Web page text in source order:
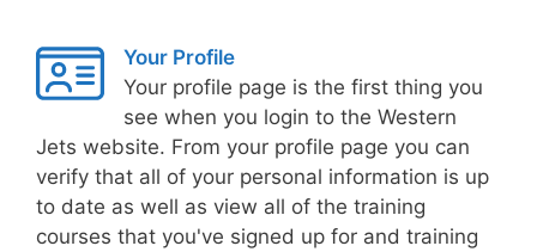
Your Profile
Your profile page is the first thing you
see when you login to the Western
Jets website. From your profile page you can
verify that all of your personal information is up
to date as well as view all of the training
courses that you've signed up for and training